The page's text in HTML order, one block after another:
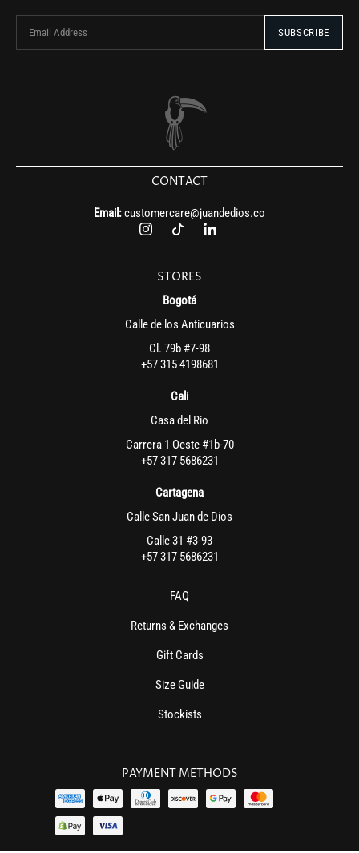
CONTACT
Email:customercare@juandedios.co
STORES
Bogotá
Calle de los Anticuarios
Cl. 79b #7-98
+57 315 4198681
Cali
Casa del Rio
Carrera 1 Oeste #1b-70
+57 317 5686231
Cartagena
Calle San Juan de Dios
Calle 31 #3-93
+57 317 5686231
FAQ
Returns & Exchanges
Gift Cards
Size Guide
Stockists
PAYMENT METHODS